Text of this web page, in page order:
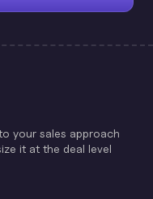
your sales approach
it at the deal level